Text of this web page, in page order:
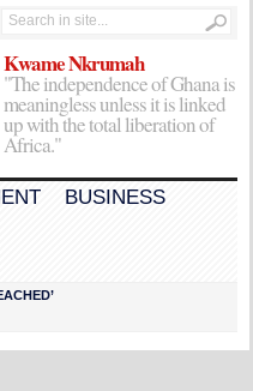
Kwame Nkrumah
"The independence of Ghana is
meaningless unless it is linked
up with the total liberation of
Africa."
BUSINESS